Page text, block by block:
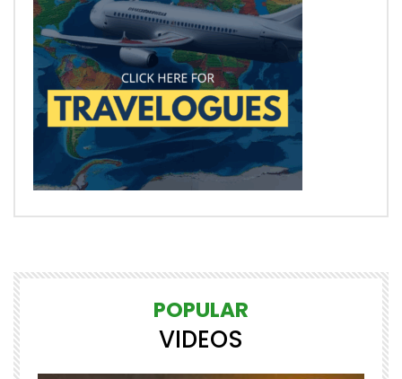
POPULAR
VIDEOS